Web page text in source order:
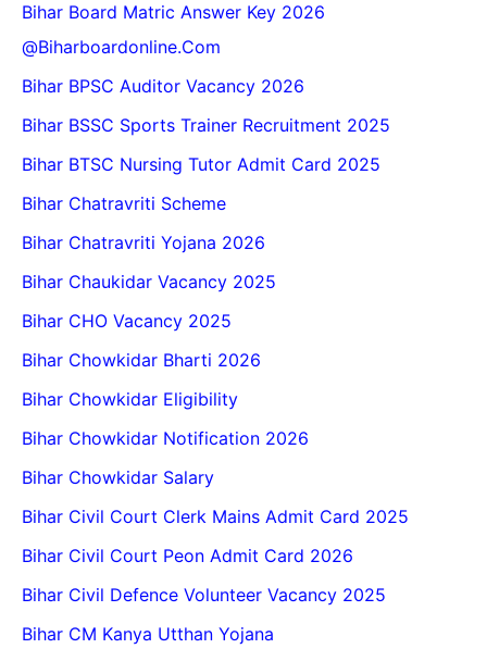
Bihar Board Matric Answer Key 2026
@biharboardonline.com
Bihar BPSC Auditor Vacancy 2026
Bihar BSSC Sports Trainer Recruitment 2025
Bihar BTSC Nursing Tutor Admit Card 2025
Bihar Chatravriti Scheme
Bihar Chatravriti Yojana 2026
Bihar Chaukidar Vacancy 2025
Bihar CHO Vacancy 2025
Bihar Chowkidar Bharti 2026
Bihar Chowkidar Eligibility
Bihar Chowkidar Notification 2026
Bihar Chowkidar Salary
Bihar Civil Court Clerk Mains Admit Card 2025
Bihar Civil Court Peon Admit Card 2026
Bihar Civil Defence Volunteer Vacancy 2025
Bihar CM Kanya Utthan Yojana